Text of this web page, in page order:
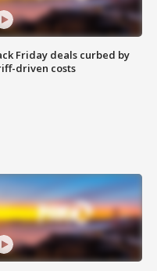
Friday deals curbed by
driven costs